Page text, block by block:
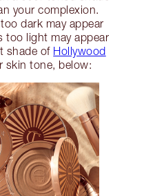
your complexion.
dark may appear
too light may appear
shade of Hollywood
skin tone, below: